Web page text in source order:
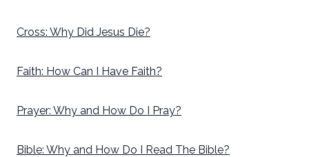
Cross: Why Did Jesus Die?
Faith: How Can I Have Faith?
Prayer: Why and How Do I Pray?
Bible: Why and How Do I Read The Bible?